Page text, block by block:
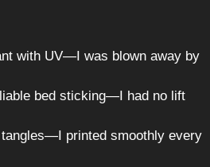
with UV—I was blown away by
bed sticking—I had no lift
tangles—I printed smoothly every